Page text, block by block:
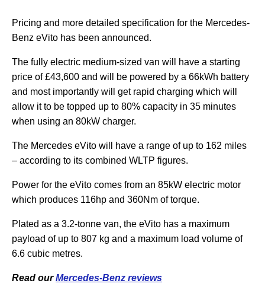
Pricing and more detailed specification for the Mercedes-
Benz eVito has been announced.
The fully electric medium-sized van will have a starting
price of £43,600 and will be powered by a 66kWh battery
and most importantly will get rapid charging which will
allow it to be topped up to 80% capacity in 35 minutes
when using an 80kW charger.
The Mercedes eVito will have a range of up to 162 miles
– according to its combined WLTP figures.
Power for the eVito comes from an 85kW electric motor
which produces 116hp and 360Nm of torque.
Plated as a 3.2-tonne van, the eVito has a maximum
payload of up to 807 kg and a maximum load volume of
6.6 cubic metres.
Read ourMercedes-Benz reviews